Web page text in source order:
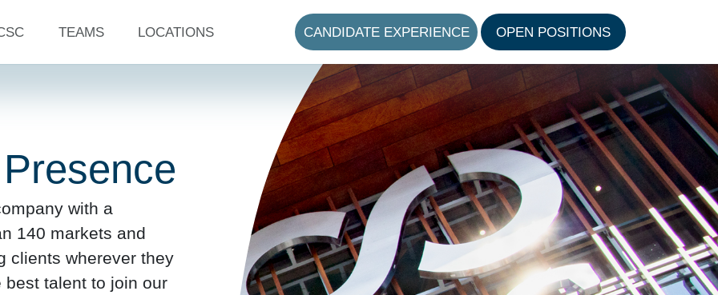
TEAMS LOCATIONS CANDIDATE EXPERIENCE OPEN POSITIONS
with a
140 markets and
clients wherever they
best talent to join our